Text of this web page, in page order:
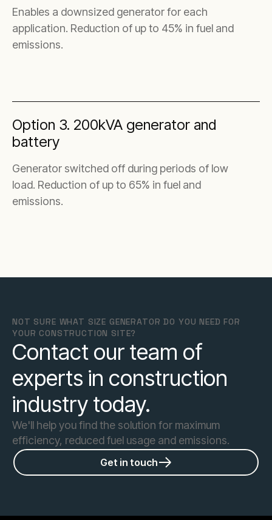
Enables a downsized generator for each
application. Reduction of up to 45% in fuel and
emissions.
Option 3. 200kVA generator and
battery
Generator switched off during periods of low
load. Reduction of up to 65% in fuel and
emissions.
NOT SURE WHAT SIZE GENERATOR DO YOU NEED FOR
YOUR CONSTRUCTION SITE?
Contact our team of
experts in construction
industry today.
We'll help you find the solution for maximum
efficiency, reduced fuel usage and emissions.
Get in touch